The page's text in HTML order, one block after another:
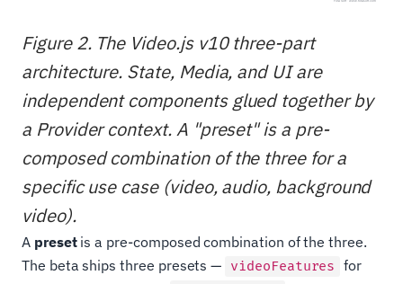
Figure 2. The Video.js v10 three-part
architecture. State, Media, and UI are
independent components glued together by
a Provider context. A "preset" is a pre-
composed combination of the three for a
specific use case (video, audio, background
video).
A presetis a pre-composed combination of the three.
The beta ships three presets — videoFeatures for